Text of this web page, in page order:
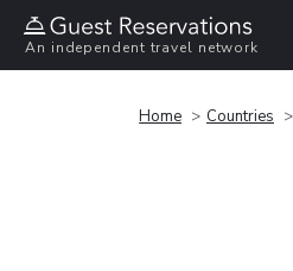
An independent travel network
Home Countries